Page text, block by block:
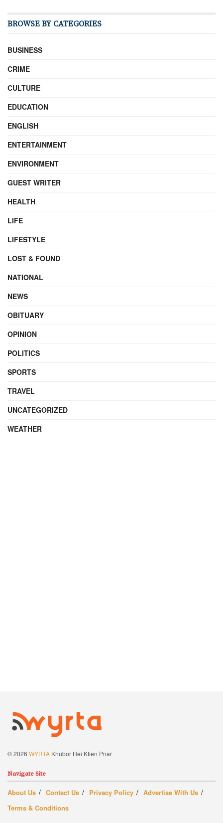
BROWSE BY CATEGORIES
BUSINESS
CRIME
CULTURE
EDUCATION
ENGLISH
ENTERTAINMENT
ENVIRONMENT
GUEST WRITER
HEALTH
LIFE
LIFESTYLE
LOST & FOUND
NATIONAL
NEWS
OBITUARY
OPINION
POLITICS
SPORTS
TRAVEL
UNCATEGORIZED
WEATHER
© 2026 WYRTA Khubor Hei Ktien Pnar
Navigate Site
About Us Contact Us Privacy Policy
Advertise With Us
Terms & Conditions